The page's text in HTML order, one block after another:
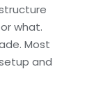
what.
Most
and